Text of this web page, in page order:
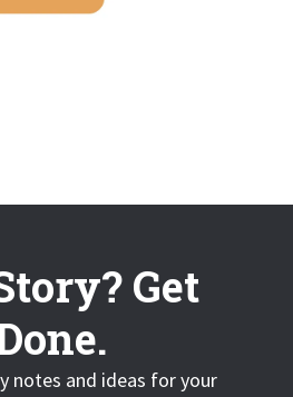
Get
notes and ideas for your